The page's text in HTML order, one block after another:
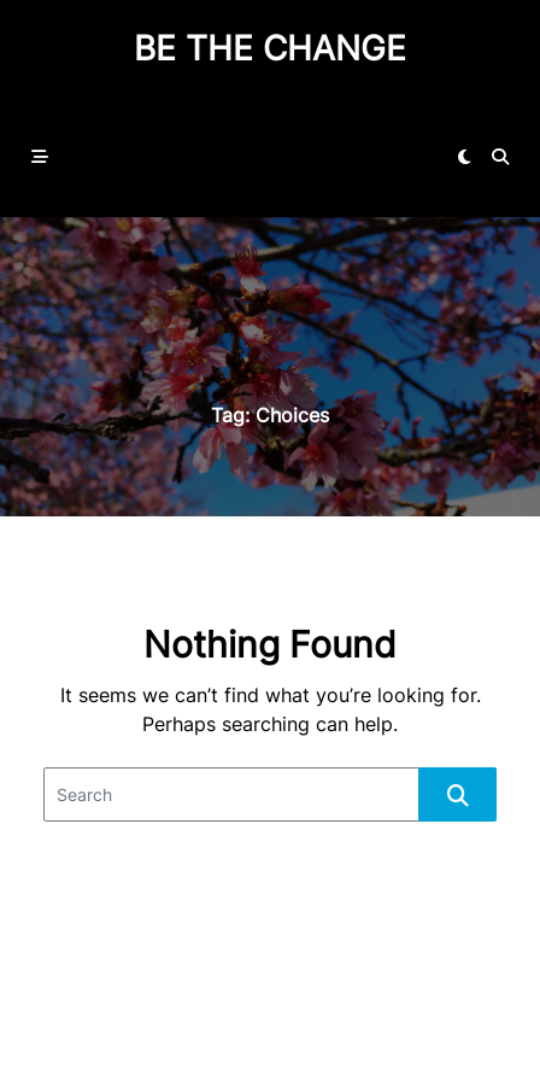
BE THE CHANGE
Tag:Choices
Nothing Found
It seems we can’t find what you’re looking for.
Perhaps searching can help.